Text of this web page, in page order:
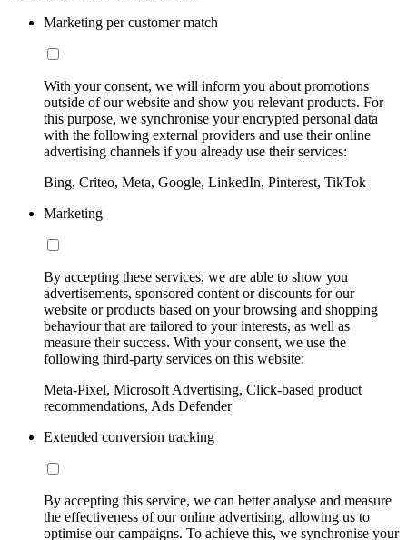
Marketing per customer match
With your consent, we will inform you about promotions
outside of our website and show you relevant products. For
this purpose, we synchronise your encrypted personal data
with the following external providers and use their online
advertising channels if you already use their services:
Bing, Criteo, Meta, Google, LinkedIn, Pinterest, TikTok
Marketing
By accepting these services, we are able to show you
advertisements, sponsored content or discounts for our
website or products based on your browsing and shopping
behaviour that are tailored to your interests, as well as
measure their success. With your consent, we use the
following third-party services on this website:
Meta-Pixel, Microsoft Advertising, Click-based product
recommendations, Ads Defender
Extended conversion tracking
By accepting this service, we can better analyse and measure
the effectiveness of our online advertising, allowing us to
optimise our campaigns. To achieve this, we synchronise your